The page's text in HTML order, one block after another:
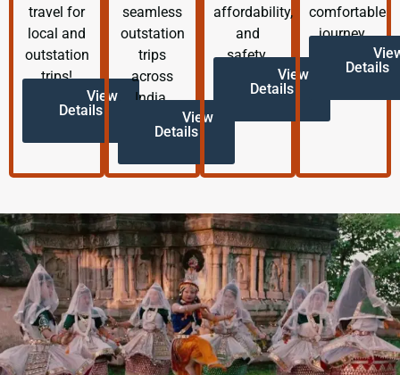
travel for
local and
outstation
trips!
View
Details
seamless
outstation
trips
across
India.
View
Details
affordability,
and
safety.
View
Details
comfortable
journey.
Details